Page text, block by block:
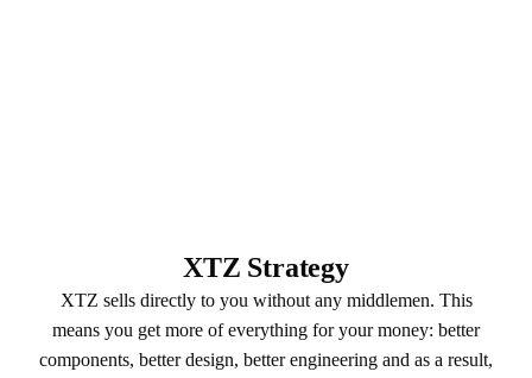
XTZ Strategy
XTZ sells directly to you without any middlemen. This
means you get more of everything for your money: better
components, better design, better engineering and as a result,